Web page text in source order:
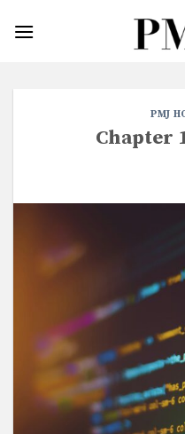
PMJ
Chapter